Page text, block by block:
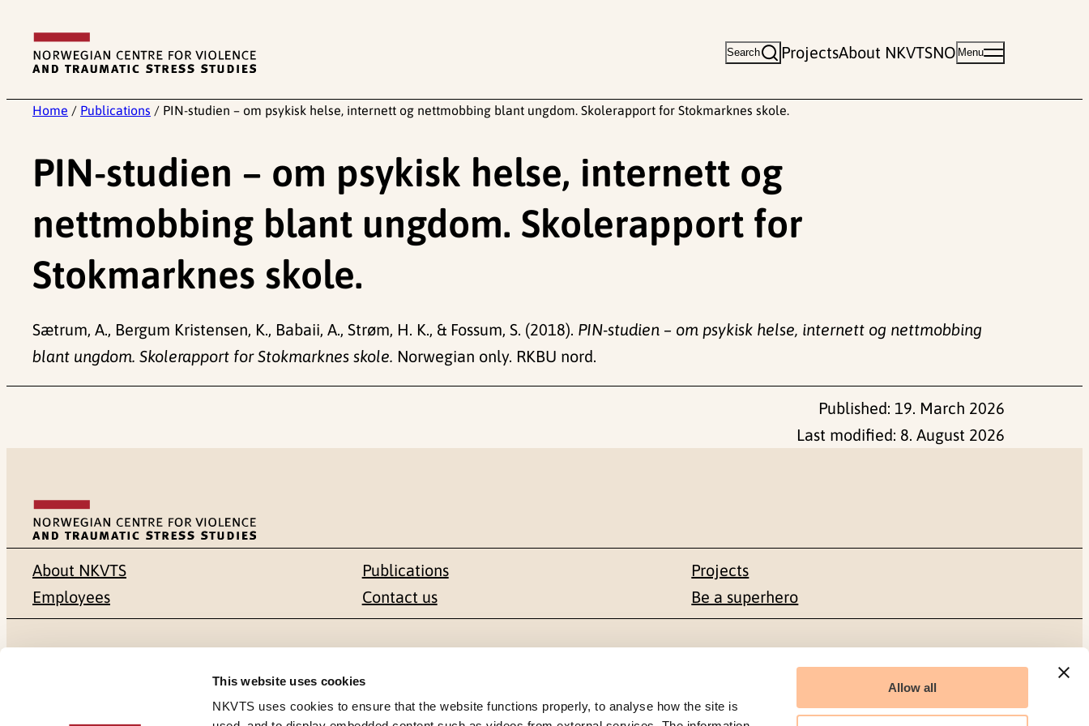
This website uses cookies
NKVTS uses cookies to ensure that the website functions properly, to analyse how the site is
Allow all
content
Search ProjectsAbout NKVTSNO Menu
Home / Publications / PIN-studien – om psykisk helse, internett og nettmobbing blant ungdom. Skolerapport for Stokmarknes skole.
PIN-studien – om psykisk helse, internett og
nettmobbing blant ungdom. Skolerapport for
Stokmarknes skole.
Sætrum, A., Bergum Kristensen, K., Babaii, A., Strøm, H. K., & Fossum, S. (2018). PIN-studien – om psykisk helse, internett og nettmobbing
blant ungdom. Skolerapport for Stokmarknes skole. Norwegian only. RKBU nord.
Published: 19. March 2026
Last modified: 8. August 2026
About NKVTS
Employees
Publications
Contact us
Projects
Be a superhero
Gullhaugveien 1-3
+47 22 59 55 00 Facebook